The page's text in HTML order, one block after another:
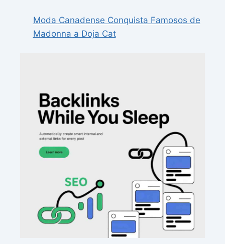
Moda Canadense Conquista Famosos de
Madonna a Doja Cat